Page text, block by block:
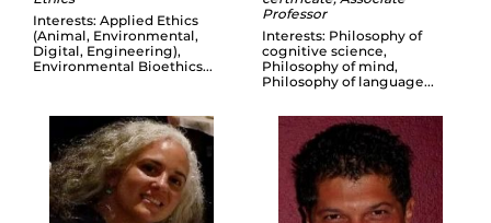
Interests: Applied Ethics
(Animal, Environmental,
Digital, Engineering),
Environmental Bioethics...
Professor
Interests: Philosophy of
cognitive science,
Philosophy of mind,
Philosophy of language...